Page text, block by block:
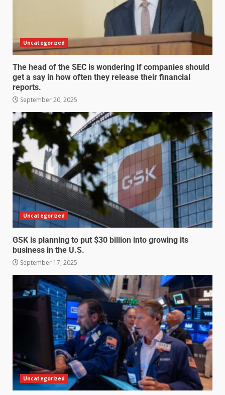
Uncategorized
The head of the SEC is wondering if companies should
get a say in how often they release their financial
reports.
September 20, 2025
Uncategorized
GSK is planning to put $30 billion into growing its
business in the U.S.
September 17, 2025
Uncategorized